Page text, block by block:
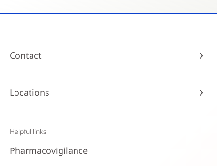
Contact
Locations
Helpful links
Pharmacovigilance